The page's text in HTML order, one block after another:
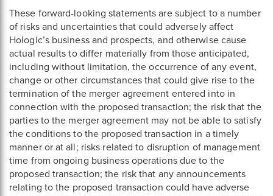
These forward-looking statements are subject to a number
of risks and uncertainties that could adversely affect
Hologic’s business and prospects, and otherwise cause
actual results to differ materially from those anticipated,
including without limitation, the occurrence of any event,
change or other circumstances that could give rise to the
termination of the merger agreement entered into in
connection with the proposed transaction; the risk that the
parties to the merger agreement may not be able to satisfy
the conditions to the proposed transaction in a timely
manner or at all; risks related to disruption of management
time from ongoing business operations due to the
proposed transaction; the risk that any announcements
relating to the proposed transaction could have adverse